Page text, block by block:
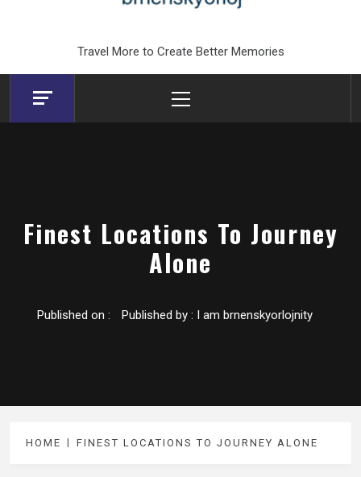
Travel More to Create Better Memories
Menu
Finest Locations To Journey
Alone
Published on : Published by : I am brnenskyorlojnity
HOME FINEST LOCATIONS TO JOURNEY ALONE